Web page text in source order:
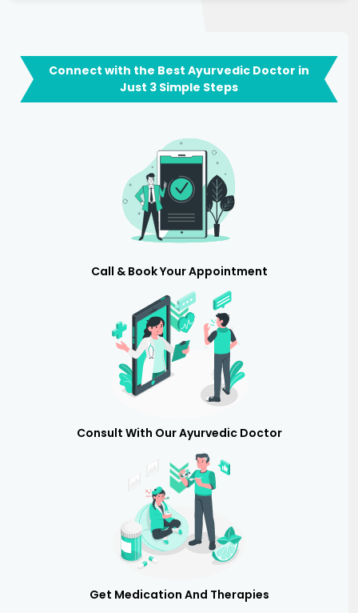
Connect with the Best Ayurvedic Doctor in
Just 3 Simple Steps
Call & Book Your Appointment
Consult With Our Ayurvedic Doctor
Get Medication And Therapies